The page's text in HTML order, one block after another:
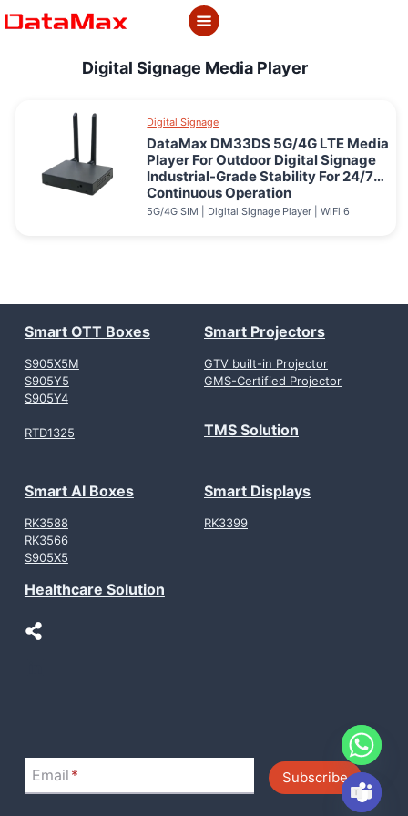
to
Digital Signage Media Player
Digital Signage
DataMax DM33DS 5G/4G LTE Media
Player For Outdoor Digital Signage
Industrial-Grade Stability For 24/7
Continuous Operation
5G/4G SIM | Digital Signage Player | WiFi 6
Smart OTT Boxes
S905X5M
S905Y5
S905Y4
RTD1325
Smart Projectors
GTV built-in Projector
GMS-Certified Projector
TMS Solution
Smart AI Boxes
RK3588
RK3566
S905X5
Healthcare Solution
Smart Displays
RK3399
Email * Subscribe